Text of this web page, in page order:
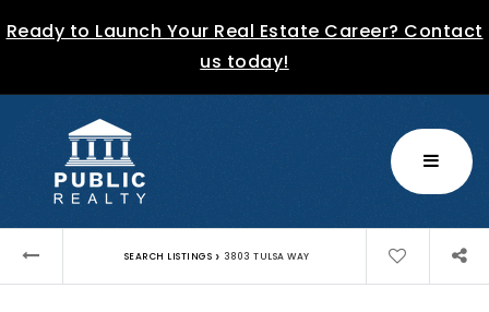
Ready to Launch Your Real Estate Career? Contact
us today!
MENU
SEARCH LISTINGS › 3803 TULSA WAY